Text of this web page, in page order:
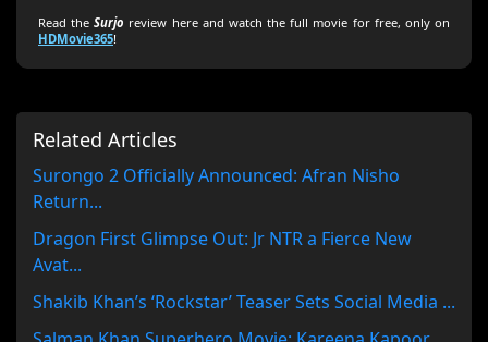
Read theSurjo review here and watch the full movie for free, only on
HDMovie365!
Related Articles
Surongo 2 Officially Announced: Afran Nisho
Return...
Dragon First Glimpse Out: Jr NTR a Fierce New
Avat...
Shakib Khan’s ‘Rockstar’ Teaser Sets Social Media ...